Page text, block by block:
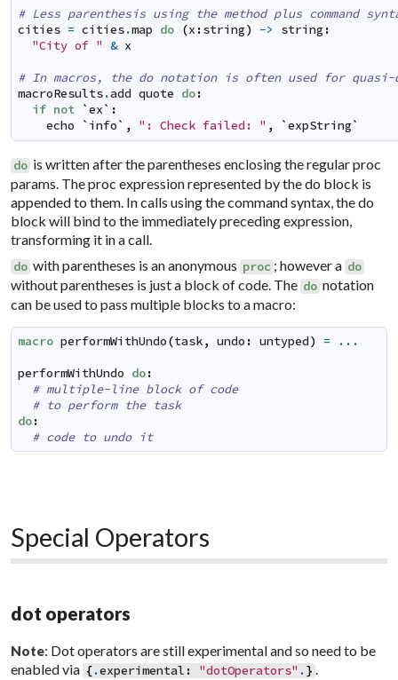
# Less parenthesis using the method plus command
cities = cities.map do (x :string) -> string :
"City of " & x
# In macros, the do notation is often used for quasi-
macroResults.add quote do:
if not `ex` :
echo
` info` , ": Check failed: " , `expString`
do is written after the parentheses enclosing the regular proc
params. The proc expression represented by the do block is
appended to them. In calls using the command syntax, the do
block will bind to the immediately preceding expression,
transforming it in a call.
do with parentheses is an anonymous proc ; however a do
without parentheses is just a block of code. The do notation
can be used to pass multiple blocks to a macro:
macro performWithUndo(task, undo : untyped) = ...
performWithUndo do:
# multiple-line block of code
# to perform the task
do:
# code to undo it
Special Operators
dot operators
Note: Dot operators are still experimental and so need to be
enabled via {.experimental : "dotOperators" .} .